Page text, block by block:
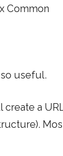
Common
useful.
a